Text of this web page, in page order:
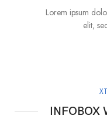
Lorem ipsum
elit,
INFOBOX